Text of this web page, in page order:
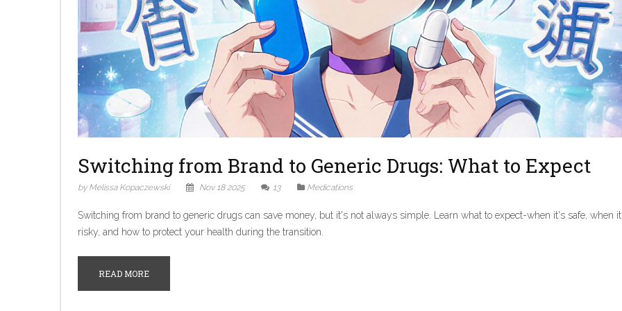
Switching from Brand to Generic Drugs: What to Expect
by Melissa Kopaczewski Nov 18 2025 13 Medications
Switching from brand to generic drugs can save money, but it's not always simple. Learn what to expect-when it's safe, when
risky, and how to protect your health during the transition.
READ MORE